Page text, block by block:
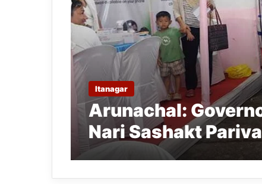
Itanagar
Arunachal:
Nari Sashakt